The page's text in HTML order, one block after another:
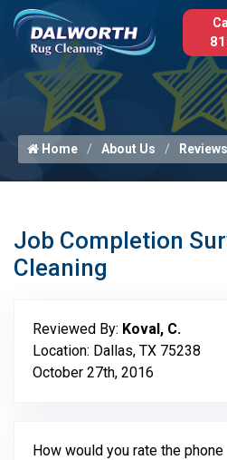
Home About Us Reviews
Job Completion
Cleaning
Reviewed By: Koval, C.
Location: Dallas, TX 75238
October 27th, 2016
How would you rate the phone